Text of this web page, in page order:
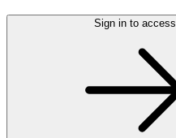
Sign in to access